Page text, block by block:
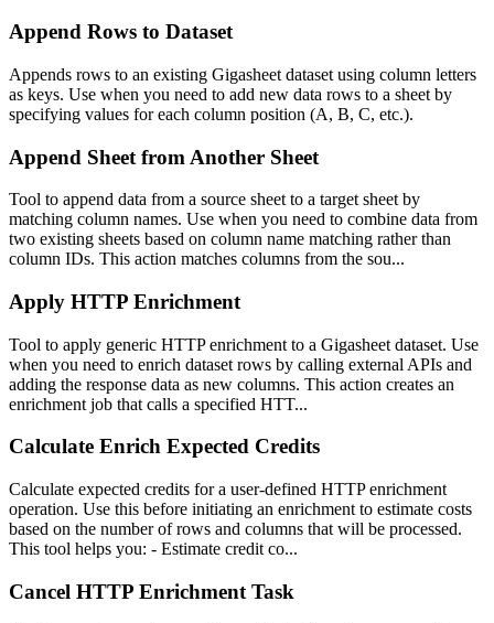
Append Rows to Dataset
Appends rows to an existing Gigasheet dataset using column letters
as keys. Use when you need to add new data rows to a sheet by
specifying values for each column position (A, B, C, etc.).
Append Sheet from Another Sheet
Tool to append data from a source sheet to a target sheet by
matching column names. Use when you need to combine data from
two existing sheets based on column name matching rather than
column IDs. This action matches columns from the sou...
Apply HTTP Enrichment
Tool to apply generic HTTP enrichment to a Gigasheet dataset. Use
when you need to enrich dataset rows by calling external APIs and
adding the response data as new columns. This action creates an
enrichment job that calls a specified HTT...
Calculate Enrich Expected Credits
Calculate expected credits for a user-defined HTTP enrichment
operation. Use this before initiating an enrichment to estimate costs
based on the number of rows and columns that will be processed.
This tool helps you: - Estimate credit co...
Cancel HTTP Enrichment Task